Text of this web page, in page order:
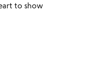
to show